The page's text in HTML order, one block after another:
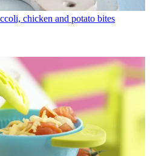
chicken and potato bites